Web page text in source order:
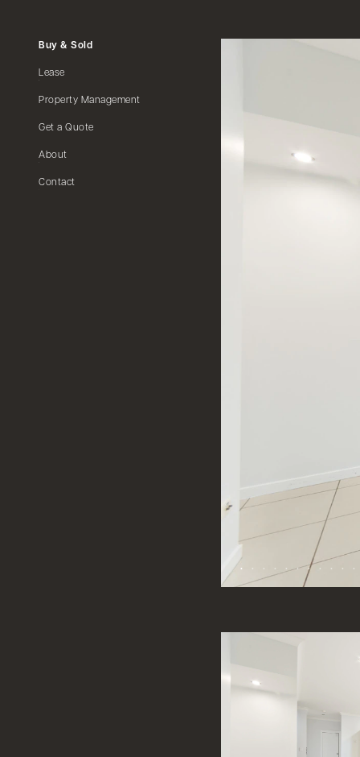
Buy & Sold
Lease
Property Management
Get a Quote
About
Contact